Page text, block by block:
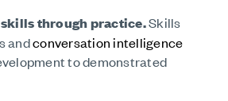
through practice.Skills
andconversation intelligence
to demonstrated